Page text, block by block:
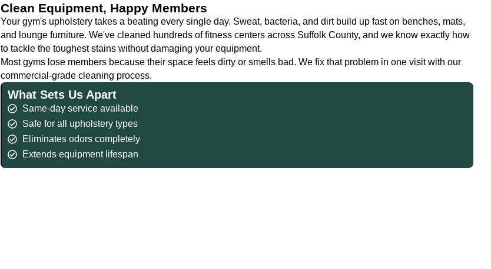
Clean Equipment, Happy Members
Your gym's upholstery takes a beating every single day. Sweat, bacteria, and dirt build up fast on benches, mats,
and lounge furniture. We've cleaned hundreds of fitness centers across Suffolk County, and we know exactly how
to tackle the toughest stains without damaging your equipment.
Most gyms lose members because their space feels dirty or smells bad. We fix that problem in one visit with our
commercial-grade cleaning process.
What Sets Us Apart
Same-day service available
Safe for all upholstery types
Eliminates odors completely
Extends equipment lifespan